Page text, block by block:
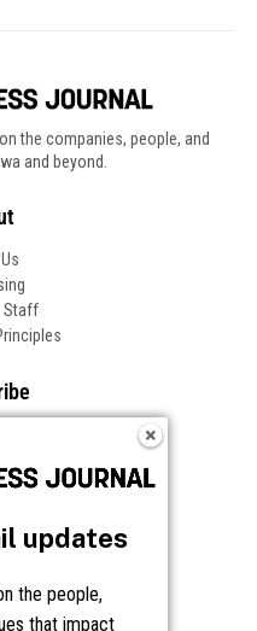
updates
the people,
that impact